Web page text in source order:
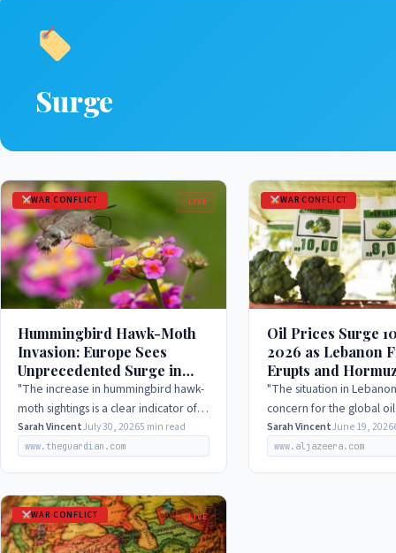
Surge
WAR CONFLICT LIVE
Hummingbird Hawk-Moth
Invasion: Europe Sees
Unprecedented Surge in
2026, Experts Weigh In
"The increase in hummingbird hawk-
moth sightings is a clear indicator of
how climate change is affecting the
distribution and behavior of certain
Sarah VincentJuly 30, 20265 min read
www.theguardian.com
WAR CONFLICT
Oil Prices Surge
2026 as Lebanon
Erupts and
Remains Slow
"The situation in
concern for the global
and we are closely
situation to ensure that it
Sarah VincentJune 19, 2026
www.aljazeera.com
WAR CONFLICT LIVE